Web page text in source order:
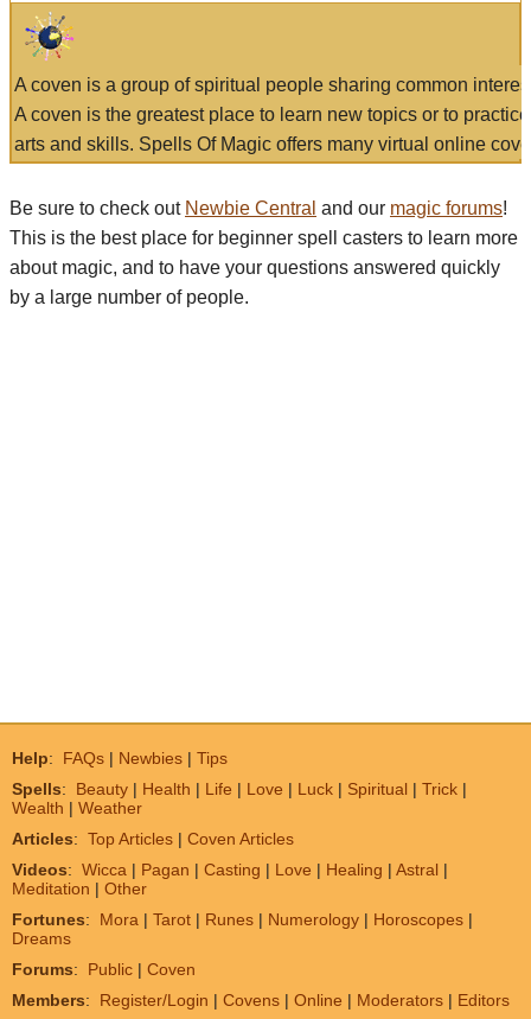
A coven is a group of spiritual people sharing common
A coven is the greatest place to learn new topics or to
arts and skills. Spells Of Magic offers many virtual online
Be sure to check out Newbie Central and our magic forums!
This is the best place for beginner spell casters to learn more
about magic, and to have your questions answered quickly
by a large number of people.
Help: FAQs | Newbies | Tips
Spells: Beauty | Health | Life | Love | Luck | Spiritual | Trick |
Wealth | Weather
Articles: Top Articles | Coven Articles
Videos: Wicca | Pagan | Casting | Love | Healing | Astral |
Meditation | Other
Fortunes: Mora | Tarot | Runes | Numerology | Horoscopes |
Dreams
Forums: Public | Coven
Members: Register/Login | Covens | Online | Moderators | Editors